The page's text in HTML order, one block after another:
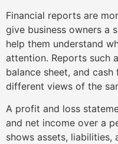
Financial reports are
give business owners a
help them understand
attention. Reports such
balance sheet, and
different views of the
A profit and loss
and net income over a
shows assets,